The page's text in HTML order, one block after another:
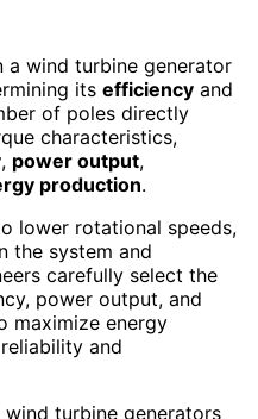
a wind turbine generator
its efficiency and
of poles directly
characteristics,
, power output,
production.
lower rotational speeds,
the system and
carefully select the
power output, and
maximize energy
and
turbine generators